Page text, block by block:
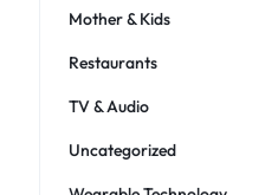
Mother & Kids
Restaurants
TV & Audio
Uncategorized